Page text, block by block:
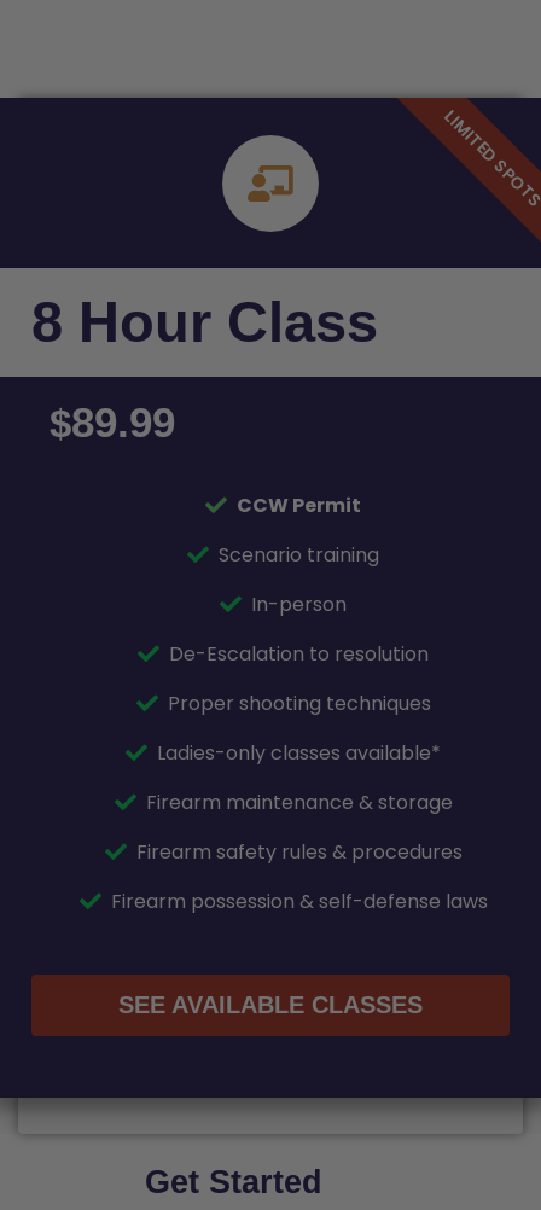
8 Hour Class
$89.99
CCW Permit
Scenario training
In-person
De-Escalation to resolution
Proper shooting techniques
Ladies-only classes available*
Firearm maintenance & storage
Firearm safety rules & procedures
Firearm possession & self-defense laws
SEE AVAILABLE CLASSES
Get Started